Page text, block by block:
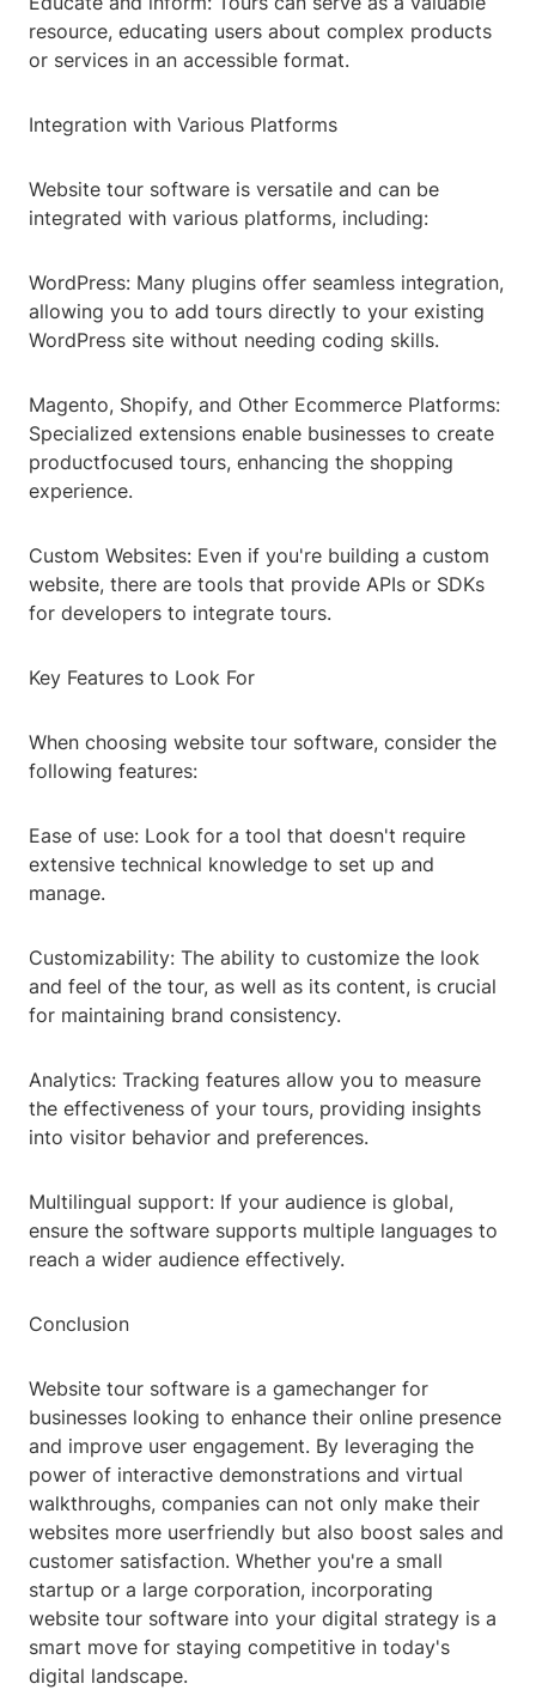
resource, educating users about complex products
or services in an accessible format.
Integration with Various Platforms
Website tour software is versatile and can be
integrated with various platforms, including:
WordPress: Many plugins offer seamless integration,
allowing you to add tours directly to your existing
WordPress site without needing coding skills.
Magento, Shopify, and Other Ecommerce Platforms:
Specialized extensions enable businesses to create
productfocused tours, enhancing the shopping
experience.
Custom Websites: Even if you're building a custom
website, there are tools that provide APIs or SDKs
for developers to integrate tours.
Key Features to Look For
When choosing website tour software, consider the
following features:
Ease of use: Look for a tool that doesn't require
extensive technical knowledge to set up and
manage.
Customizability: The ability to customize the look
and feel of the tour, as well as its content, is crucial
for maintaining brand consistency.
Analytics: Tracking features allow you to measure
the effectiveness of your tours, providing insights
into visitor behavior and preferences.
Multilingual support: If your audience is global,
ensure the software supports multiple languages to
reach a wider audience effectively.
Conclusion
Website tour software is a gamechanger for
businesses looking to enhance their online presence
and improve user engagement. By leveraging the
power of interactive demonstrations and virtual
walkthroughs, companies can not only make their
websites more userfriendly but also boost sales and
customer satisfaction. Whether you're a small
startup or a large corporation, incorporating
website tour software into your digital strategy is a
smart move for staying competitive in today's
digital landscape.